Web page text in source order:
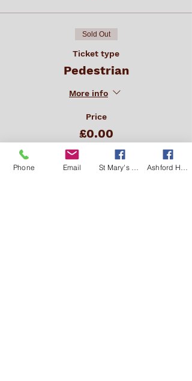
Sold Out
Ticket type
Pedestrian
More info
Price
£0.00
This event is sold out
Phone Email